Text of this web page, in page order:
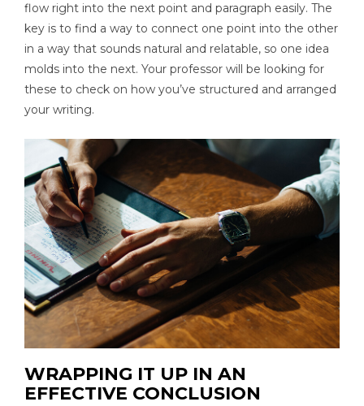
flow right into the next point and paragraph easily. The
key is to find a way to connect one point into the other
in a way that sounds natural and relatable, so one idea
molds into the next. Your professor will be looking for
these to check on how you’ve structured and arranged
your writing.
WRAPPING IT UP IN AN
EFFECTIVE CONCLUSION